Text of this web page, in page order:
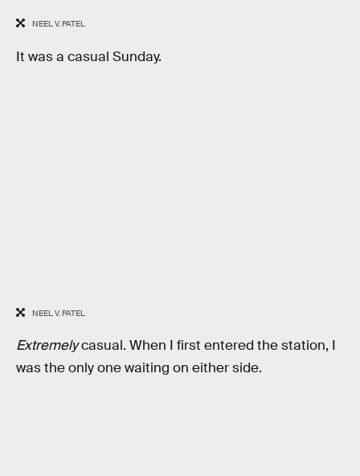
NEEL V. PATEL
It was a casual Sunday.
NEEL V. PATEL
Extremelycasual. When I first entered the station, I
was the only one waiting on either side.